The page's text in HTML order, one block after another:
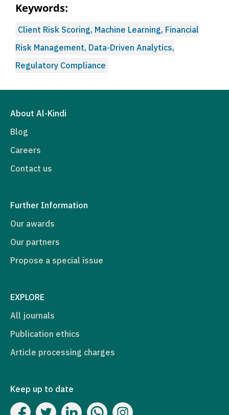
Keywords:
Client Risk Scoring, Machine Learning, Financial
Risk Management, Data-Driven Analytics,
Regulatory Compliance
About Al-Kindi
Blog
Careers
Contact us
Further Information
Our awards
Our partners
Propose a special issue
EXPLORE
All journals
Publication ethics
Article processing charges
Keep up to date